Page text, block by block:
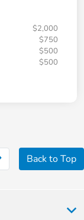
$2,000
$750
$500
$500
Back to Top